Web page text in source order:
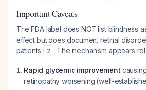
Important Caveats
The FDA label does NOT list blindness
effect but does document retinal
patients
2 . The mechanism appears
Rapid glycemic improvement
retinopathy worsening (well-